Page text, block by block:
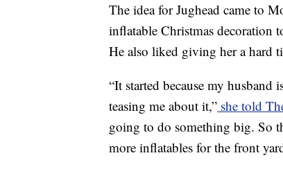
The idea for Jughead came to
inflatable Christmas decoration
He also liked giving her a hard
“It started because my husband
teasing me about it,” she told
going to do something big. So
more inflatables for the front